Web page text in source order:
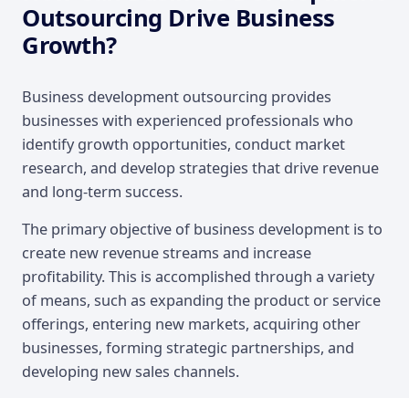
Outsourcing Drive Business
Growth?
Business development outsourcing provides
businesses with experienced professionals who
identify growth opportunities, conduct market
research, and develop strategies that drive revenue
and long-term success.
The primary objective of business development is to
create new revenue streams and increase
profitability. This is accomplished through a variety
of means, such as expanding the product or service
offerings, entering new markets, acquiring other
businesses, forming strategic partnerships, and
developing new sales channels.